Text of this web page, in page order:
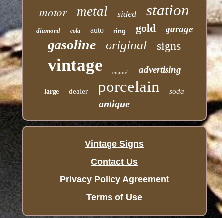
motor metal sided station
diamond cola auto ring gold garage
gasoline original signs
vintage enamel advertising
large dealer porcelain soda
antique
Vintage Signs
Contact Us
Privacy Policy Agreement
Terms of Use